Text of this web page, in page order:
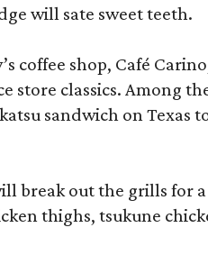
will sate sweet teeth.
coffee shop, Café
store classics. Among
sandwich on Texas
break out the grills for
thighs, tsukune